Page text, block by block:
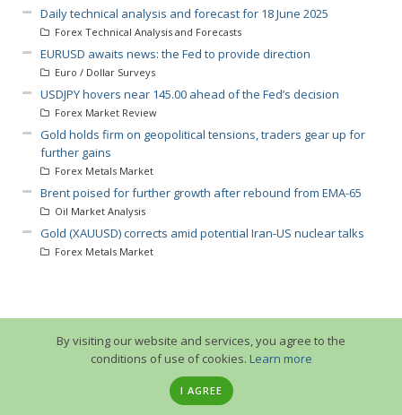
Daily technical analysis and forecast for 18 June 2025
Forex Technical Analysis and Forecasts
EURUSD awaits news: the Fed to provide direction
Euro / Dollar Surveys
USDJPY hovers near 145.00 ahead of the Fed’s decision
Forex Market Review
Gold holds firm on geopolitical tensions, traders gear up for
further gains
Forex Metals Market
Brent poised for further growth after rebound from EMA-65
Oil Market Analysis
Gold (XAUUSD) corrects amid potential Iran-US nuclear talks
Forex Metals Market
© 2013-2026 GuruTrade. All rights reserved.
By visiting our website and services, you agree to the
conditions of use of cookies. Learn more
I AGREE